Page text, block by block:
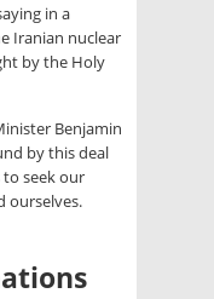
in a
Iranian nuclear
by the Holy
Benjamin
by this deal
seek our
ourselves.